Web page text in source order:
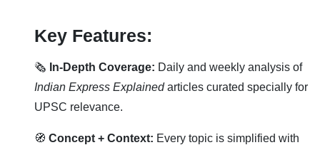
Key Features:
🗞 In-Depth Coverage: Daily and weekly analysis of
Indian Express Explainedarticles curated specially for
UPSC relevance.
🧭 Concept + Context: Every topic is simplified with